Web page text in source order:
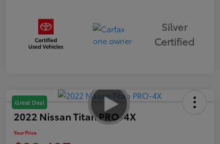
Silver
Certified
Great Deal
2022 Nissan Titan PRO-4X
Your Price